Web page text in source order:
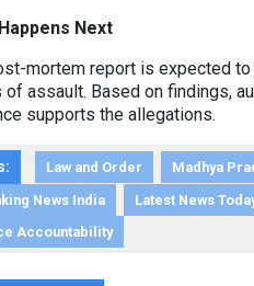
Next
mortem report is expected
of assault. Based on findings,
supports the allegations.
Law and Order Madhya
News India
Latest News
Accountability